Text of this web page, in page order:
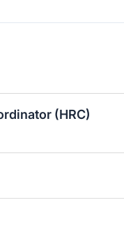
(HRC)